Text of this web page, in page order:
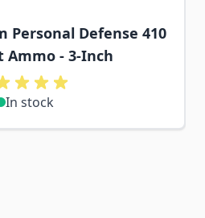
Personal Defense 410
Ammo - 3-Inch
In stock